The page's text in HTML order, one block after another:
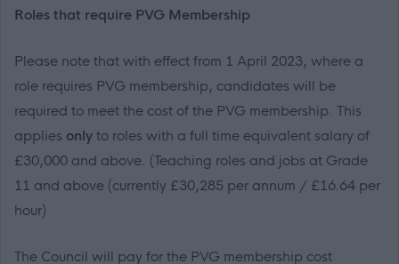
Roles that require PVG Membership
Please note that with effect from 1 April 2023, where a
role requires PVG membership, candidates will be
required to meet the cost of the PVG membership. This
applies only to roles with a full time equivalent salary of
£30,000 and above. (Teaching roles and jobs at Grade
11 and above (currently £30,285 per annum / £16.64 per
hour)
The Council will pay for the PVG membership cost